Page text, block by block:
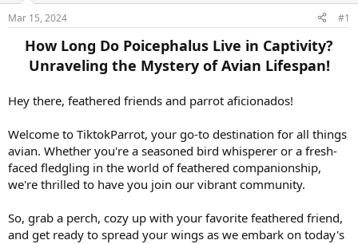
t
r
t
e
Mar 15, 2024 #1
How Long Do Poicephalus Live in Captivity?
Unraveling the Mystery of Avian Lifespan!
Hey there, feathered friends and parrot aficionados!
Welcome to TiktokParrot, your go-to destination for all things
avian. Whether you're a seasoned bird whisperer or a fresh-
faced fledgling in the world of feathered companionship,
we're thrilled to have you join our vibrant community.
So, grab a perch, cozy up with your favorite feathered friend,
and get ready to spread your wings as we embark on today's